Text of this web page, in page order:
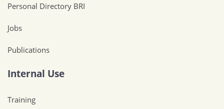
Personal Directory BRI
Jobs
Publications
Internal Use
Training